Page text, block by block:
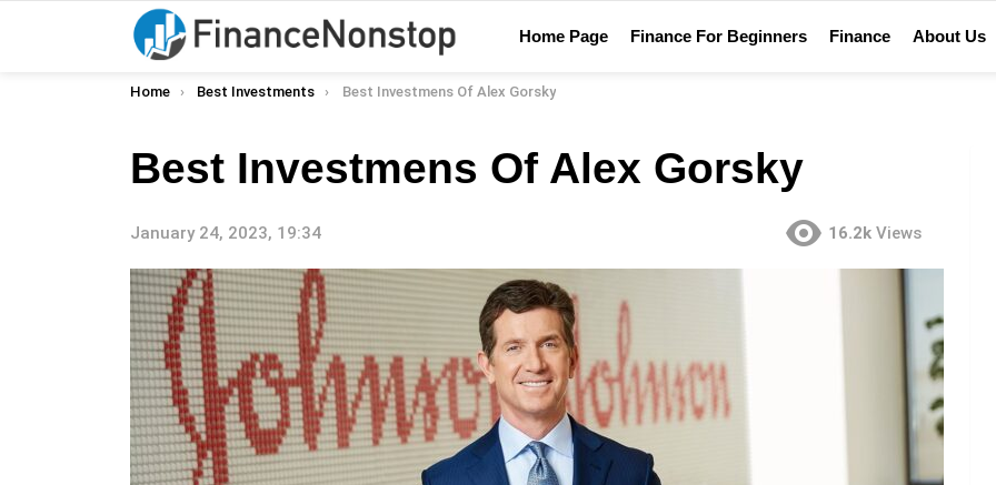
Home Page Finance For Beginners Finance About Us
You are here:
Home Best Investments Best Investmens Of Alex Gorsky
Best Investmens Of Alex Gorsky
January 24, 2023, 19:34 16.2k Views